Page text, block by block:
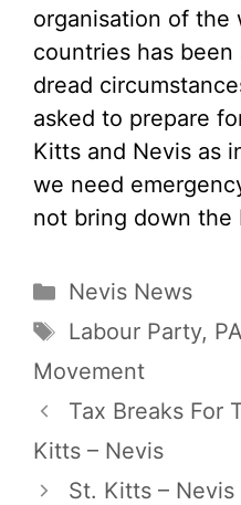
organisation of the
countries has
dread
asked to prepare
Kitts and Nevis as
we need
not bring down the
Categories
Nevis News
Tags
Labour Party,
Movement
Tax Breaks For
Kitts – Nevis
St. Kitts –